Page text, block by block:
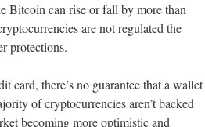
Bitcoin can rise or fall by more than
are not regulated the
protections.
card, there’s no guarantee that a wallet
of cryptocurrencies aren’t backed
becoming more optimistic and